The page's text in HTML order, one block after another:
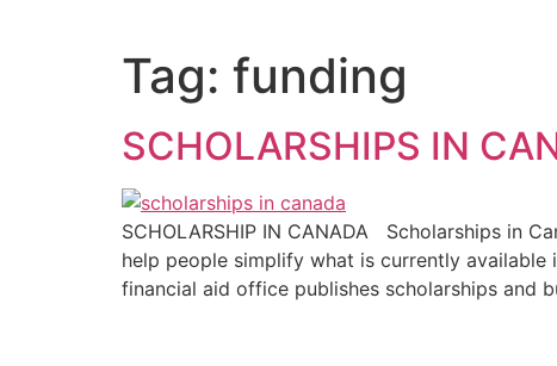
Tag: funding
SCHOLARSHIPS IN
SCHOLARSHIP IN CANADA Scholarships in
help people simplify what is currently available
financial aid office publishes scholarships and